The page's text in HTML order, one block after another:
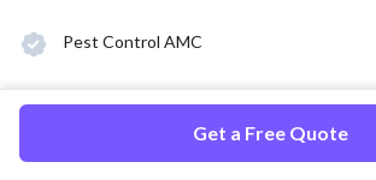
Pest Control AMC
Get a Free Quote